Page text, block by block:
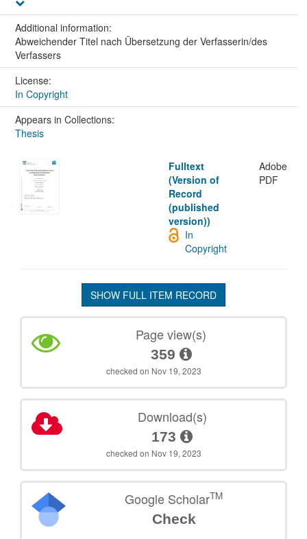
Additional information:
Abweichender Titel nach Übersetzung der Verfasserin/des
Verfassers
License:
In Copyright
Appears in Collections:
Thesis
Fulltext
(Version of
Record
(published
version))
Adobe
PDF
In
Copyright
SHOW FULL ITEM RECORD
Page view(s)
359
checked on Nov 19, 2023
Download(s)
173
checked on Nov 19, 2023
Google ScholarTM
Check